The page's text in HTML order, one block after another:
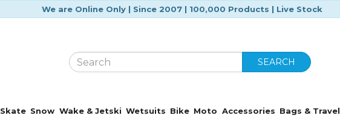
We are Online Only | Since 2007 | 100,000 Products | Live Stock
SEARCH
Skate Snow Wake & Jetski Wetsuits Bike Moto Accessories Bags & Travel